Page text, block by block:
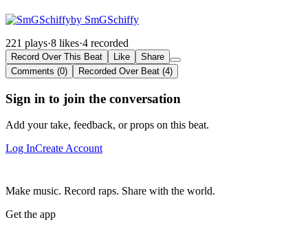
by SmGSchiffy
221 plays·8 likes·4 recorded
Record Over This Beat Like
Share
Comments (0)
Recorded Over Beat (4)
Sign in to join the conversation
Add your take, feedback, or props on this beat.
Log InCreate Account
Make music. Record raps. Share with the world.
Get the app